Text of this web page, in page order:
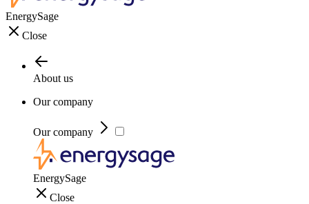
EnergySage
Close
About us
Our company
Our company
EnergySage
Close